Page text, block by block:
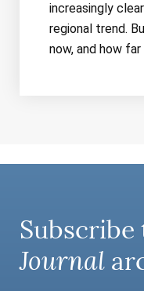
increasingly
regional trend.
now, and how
Journal